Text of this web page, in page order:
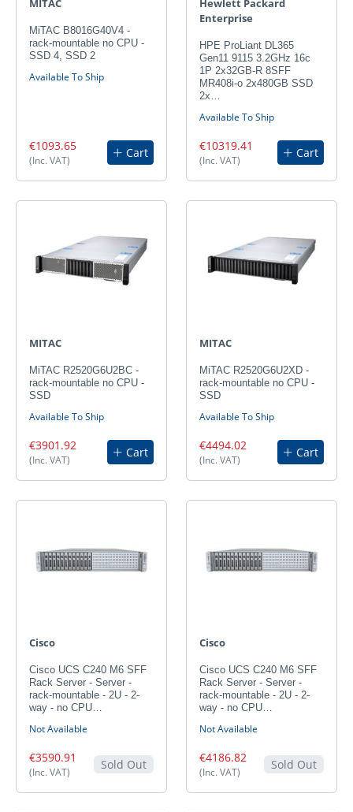
MITAC
MiTAC B8016G40V4 -
rack-mountable no CPU -
SSD 4, SSD 2
Available To Ship
€1093.65
(Inc. VAT)
Cart
Hewlett Packard
Enterprise
HPE ProLiant DL365
Gen11 9115 3.2GHz 16c
1P 2x32GB-R 8SFF
MR408i-o 2x480GB SSD
2x…
Available To Ship
€10319.41
(Inc. VAT)
Cart
MITAC
MiTAC R2520G6U2BC -
rack-mountable no CPU -
SSD
Available To Ship
€3901.92
(Inc. VAT)
Cart
MITAC
MiTAC R2520G6U2XD -
rack-mountable no CPU -
SSD
Available To Ship
€4494.02
(Inc. VAT)
Cart
Cisco
Cisco UCS C240 M6 SFF
Rack Server - Server -
rack-mountable - 2U - 2-
way - no CPU…
Not Available
€3590.91
(Inc. VAT)
Sold Out
Cisco
Cisco UCS C240 M6 SFF
Rack Server - Server -
rack-mountable - 2U - 2-
way - no CPU…
Not Available
€4186.82
(Inc. VAT)
Sold Out